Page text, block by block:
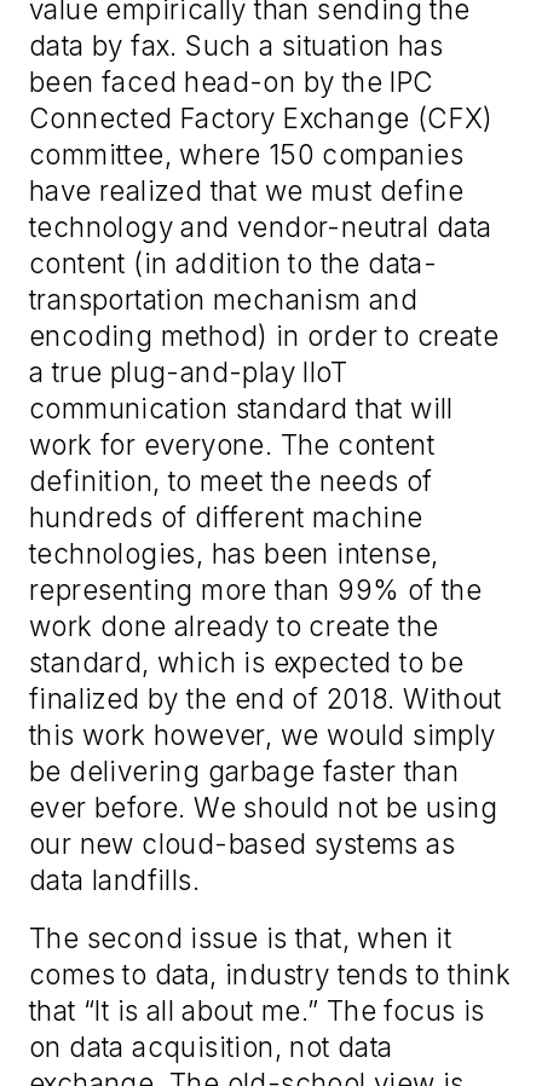
value empirically than sending the
data byfax. Such a situation has
been faced head-on by the IPC
Connected Factory Exchange (CFX)
committee, where 150 companies
have realized that we must define
technology and vendor-neutral data
content (in addition to the data-
transportation mechanism and
encoding method) in order to create
a true plug-and-play IIoT
communication standard that will
work for everyone. The content
definition, to meet the needs of
hundreds of different machine
technologies, has been intense,
representing more than 99% of the
work done already to create the
standard, which is expected to be
finalized by the end of 2018. Without
this work however, we would simply
be delivering garbage faster than
ever before. We should not be using
our new cloud-based systems as
data landfills.
The second issue is that, when it
comes to data, industry tends to think
that “It is all about me.” The focus is
on data acquisition, not data